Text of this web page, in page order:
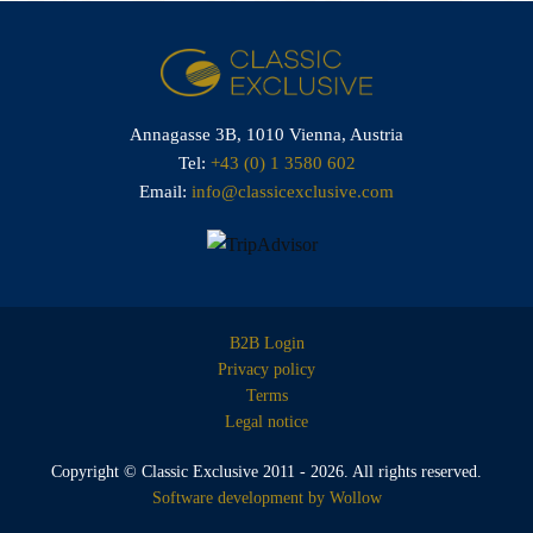
Annagasse 3B, 1010 Vienna, Austria
Tel: +43 (0) 1 3580 602
Email: info@classicexclusive.com
Copyright © Classic Exclusive 2011 - 2026. All rights reserved.
Software development by Wollow
B2B Login
Privacy policy
Terms
Legal notice